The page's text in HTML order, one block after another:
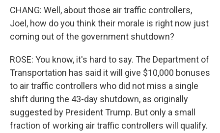
CHANG: Well, about those air traffic controllers,
Joel, how do you think their morale is right now just
coming out of the government shutdown?
ROSE: You know, it's hard to say. The Department of
Transportation has said it will give $10,000 bonuses
to air traffic controllers who did not miss a single
shift during the 43-day shutdown, as originally
suggested by President Trump. But only a small
fraction of working air traffic controllers will qualify.